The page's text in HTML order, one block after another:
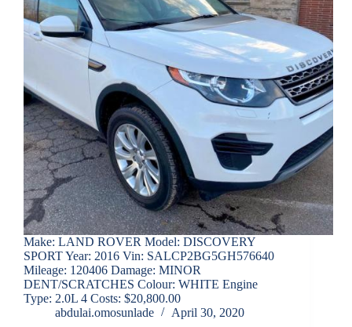
Make: LAND ROVER Model: DISCOVERY
SPORT Year: 2016 Vin: SALCP2BG5GH576640
Mileage: 120406 Damage: MINOR
DENT/SCRATCHES Colour: WHITE Engine
Type: 2.0L 4 Costs: $20,800.00
abdulai.omosunlade
April 30, 2020